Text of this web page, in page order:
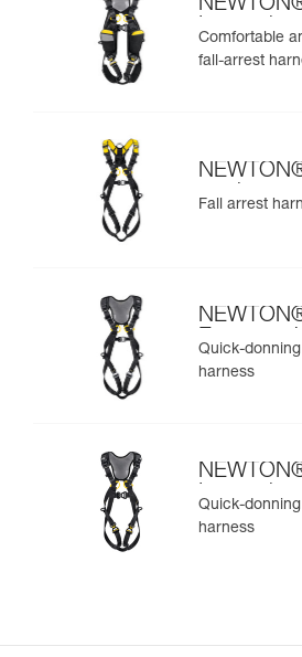
Comfortable
fall-arrest
version
Fall arrest
European
Quick-
harness
Quick-
harness